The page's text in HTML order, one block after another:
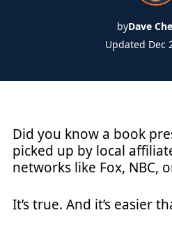
byDave
Updated Dec
Did you know a book
picked up by local
networks like Fox, NBC,
It’s true. And it’s easier